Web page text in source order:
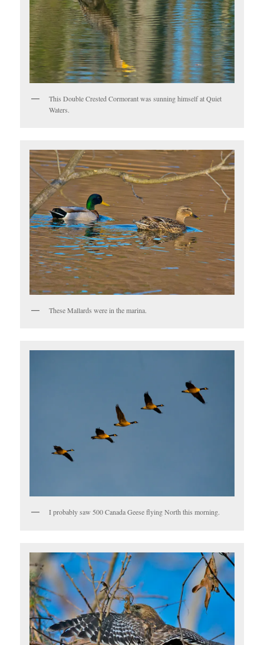
This Double Crested Cormorant was sunning himself at Quiet
Waters.
These Mallards were in the marina.
I probably saw 500 Canada Geese flying North this morning.